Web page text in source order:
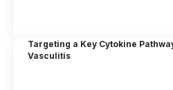
Targeting a Key Cytokine
Vasculitis